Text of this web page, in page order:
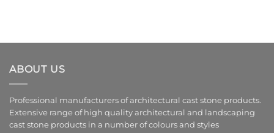
ABOUT US
Professional manufacturers of architectural cast stone products.
Extensive range of high quality architectural and landscaping
cast stone products in a number of colours and styles